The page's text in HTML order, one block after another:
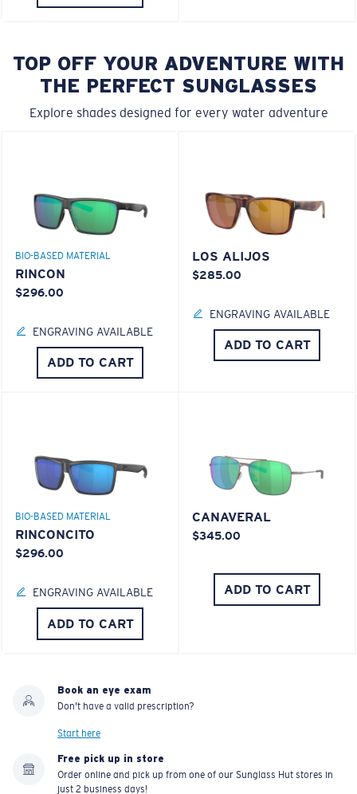
TOP OFF YOUR ADVENTURE WITH
THE PERFECT SUNGLASSES
Explore shades designed for every water adventure
BIO-BASED MATERIAL
RINCON
$296.00
ENGRAVING AVAILABLE
ADD TO CART
LOS ALIJOS
$285.00
ENGRAVING AVAILABLE
ADD TO CART
BIO-BASED MATERIAL
RINCONCITO
$296.00
ENGRAVING AVAILABLE
ADD TO CART
CANAVERAL
$345.00
ADD TO CART
Book an eye exam
Don't have a valid prescription?
Start here
Free pick up in store
Order online and pick up from one of our Sunglass Hut stores in
just 2 business days!